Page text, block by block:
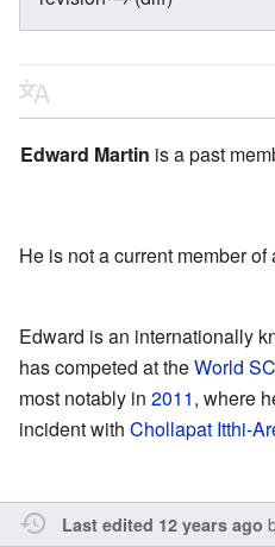
Edward Martin is a past
He is not a current member of
Edward is an internationally
has competed at theWorld
most notably in 2011, where
incident with Chollapat Itthi-
Last edited 12 years ago